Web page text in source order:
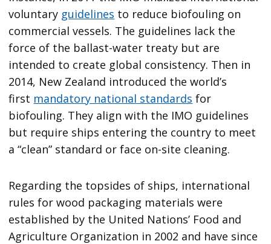
voluntary guidelines to reduce biofouling on
commercial vessels. The guidelines lack the
force of the ballast-water treaty but are
intended to create global consistency. Then in
2014, New Zealand introduced the world’s
first mandatory national standards for
biofouling. They align with the IMO guidelines
but require ships entering the country to meet
a “clean” standard or face on-site cleaning.
Regarding the topsides of ships, international
rules for wood packaging materials were
established by the United Nations’ Food and
Agriculture Organization in 2002 and have since